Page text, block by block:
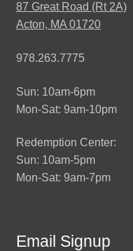
87 Great Road (Rt 2A)
Acton, MA 01720
978.263.7775
Sun: 10am-6pm
Mon-Sat: 9am-10pm
Redemption Center:
Sun: 10am-5pm
Mon-Sat: 9am-7pm
Email Signup